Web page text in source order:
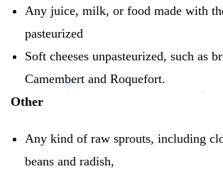
Any juice, milk, or food made with
pasteurized
Soft cheeses unpasteurized, such as
Camembert and Roquefort.
Other
Any kind of raw sprouts, including
beans and radish,